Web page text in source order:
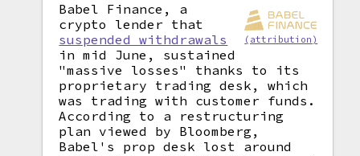
(attribution)
Babel Finance, a
crypto lender that
suspended withdrawals
in mid June, sustained
"massive losses" thanks to its
proprietary trading desk, which
was trading with customer funds.
According to a restructuring
plan viewed by Bloomberg,
Babel's prop desk lost around